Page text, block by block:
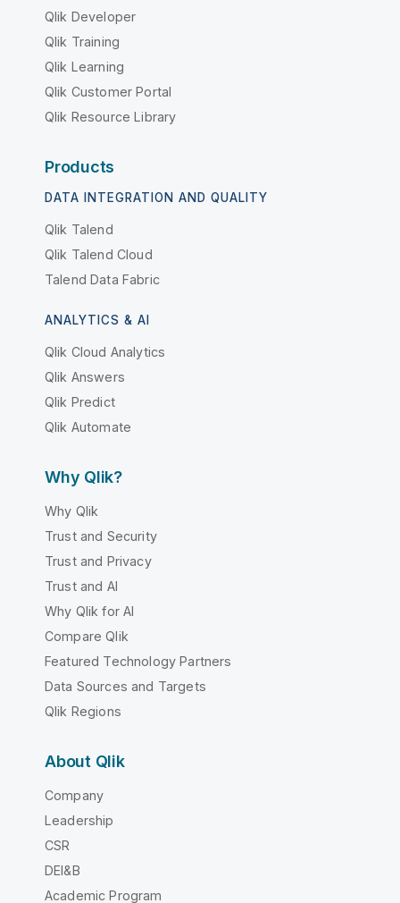
Qlik Developer
Qlik Training
Qlik Learning
Qlik Customer Portal
Qlik Resource Library
Products
DATA INTEGRATION AND QUALITY
Qlik Talend
Qlik Talend Cloud
Talend Data Fabric
ANALYTICS & AI
Qlik Cloud Analytics
Qlik Answers
Qlik Predict
Qlik Automate
Why Qlik?
Why Qlik
Trust and Security
Trust and Privacy
Trust and AI
Why Qlik for AI
Compare Qlik
Featured Technology Partners
Data Sources and Targets
Qlik Regions
About Qlik
Company
Leadership
CSR
DEI&B
Academic Program